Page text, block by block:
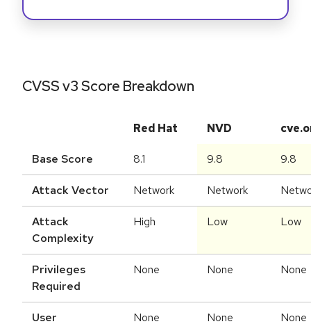
CVSS v3 Score Breakdown
Red Hat NVD
Base Score 8.1 9.8 9.8
Attack Vector Network Network
Attack
Complexity
High Low Low
Privileges
Required
None None None
User
None None None